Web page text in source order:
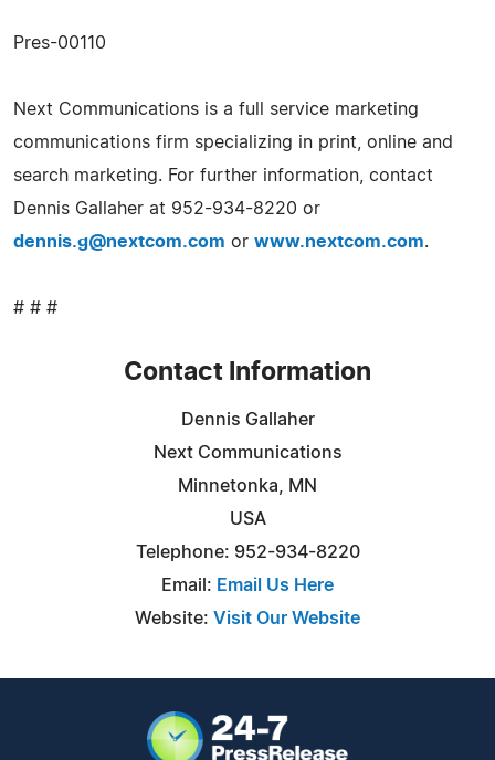
Pres-00110
Next Communications is a full service marketing
communications firm specializing in print, online and
search marketing. For further information, contact
Dennis Gallaher at 952-934-8220 or
dennis.g@nextcom.com or www.nextcom.com.
# # #
Contact Information
Dennis Gallaher
Next Communications
Minnetonka, MN
USA
Telephone: 952-934-8220
Email: Email Us Here
Website: Visit Our Website